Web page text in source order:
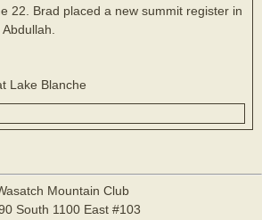
22. Brad placed a new summit register in
Lake Blanche
Mountain Club
South 1100 East #103